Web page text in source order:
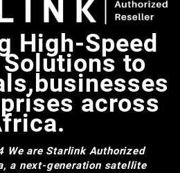
High-Speed
to
across
We are Starlink Authorized
a next-generation satellite